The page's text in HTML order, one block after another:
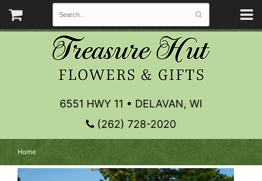
6551 HWY 11 • DELAVAN, WI
(262) 728-2020
Home